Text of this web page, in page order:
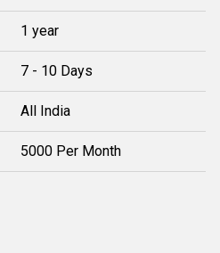
1 year
7 - 10 Days
All India
5000 Per Month